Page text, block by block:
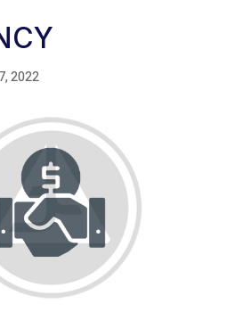
2022